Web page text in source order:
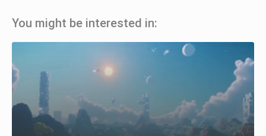
You might be interested in: